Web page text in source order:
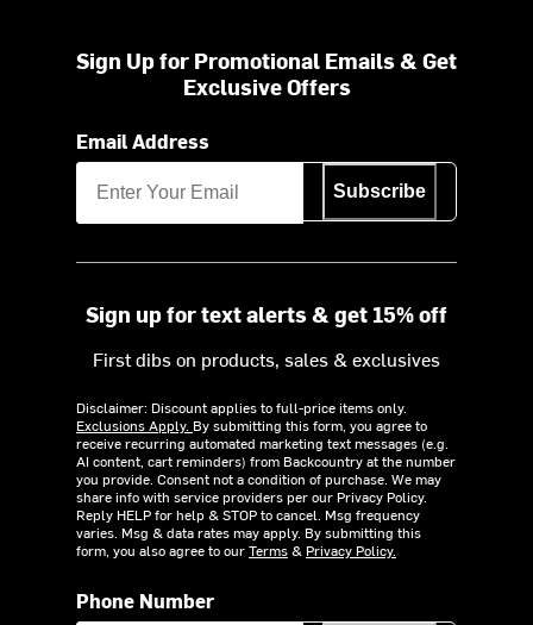
Sign Up for Promotional Emails & Get
Exclusive Offers
Email Address
Subscribe
Sign up for text alerts & get 15% off
First dibs on products, sales & exclusives
Disclaimer: Discount applies to full-price items only.
Exclusions Apply. By submitting this form, you agree to
receive recurring automated marketing text messages (e.g.
AI content, cart reminders) from Backcountry at the number
you provide. Consent not a condition of purchase. We may
share info with service providers per our Privacy Policy.
Reply HELP for help & STOP to cancel. Msg frequency
varies. Msg & data rates may apply. By submitting this
form, you also agree to ourTerms& Privacy Policy.
Phone Number